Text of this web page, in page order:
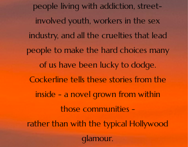
people living with addiction, street-
involved youth, workers in the sex
industry, and all the cruelties that lead
people to make the hard choices many
of us have been lucky to dodge.
Cockerline tells these stories from the
inside - a novel grown from within
those communities -
rather than with the typical Hollywood
glamour.